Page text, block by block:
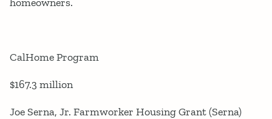
CalHome Program
$167.3 million
Joe Serna, Jr. Farmworker Housing Grant (Serna)